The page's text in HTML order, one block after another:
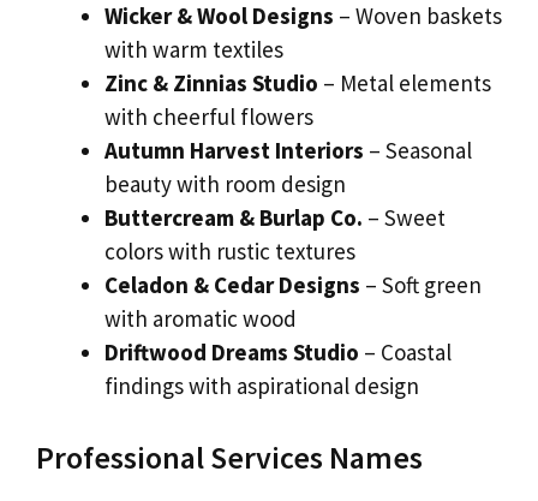
Wicker & Wool Designs – Woven baskets
with warm textiles
Zinc & Zinnias Studio – Metal elements
with cheerful flowers
Autumn Harvest Interiors – Seasonal
beauty with room design
Buttercream & Burlap Co. – Sweet
colors with rustic textures
Celadon & Cedar Designs – Soft green
with aromatic wood
Driftwood Dreams Studio – Coastal
findings with aspirational design
Professional Services Names